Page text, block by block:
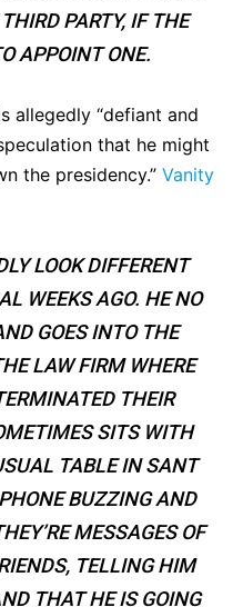
PARTY, IF THE
APPOINT ONE.
allegedly “defiant and
that he might
the presidency.” Vanity
LOOK DIFFERENT
WEEKS AGO. HE NO
GOES INTO THE
LAW FIRM WHERE
THEIR
SITS WITH
TABLE IN SANT
BUZZING AND
MESSAGES OF
TELLING HIM
THAT HE IS GOING